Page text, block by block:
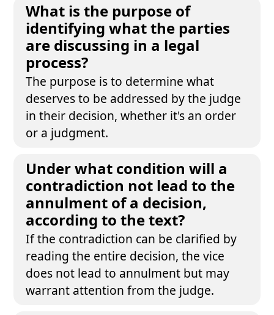
What is the purpose of
identifying what the parties
are discussing in a legal
process?
The purpose is to determine what
deserves to be addressed by the judge
in their decision, whether it's an order
or a judgment.
Under what condition will a
contradiction not lead to the
annulment of a decision,
according to the text?
If the contradiction can be clarified by
reading the entire decision, the vice
does not lead to annulment but may
warrant attention from the judge.